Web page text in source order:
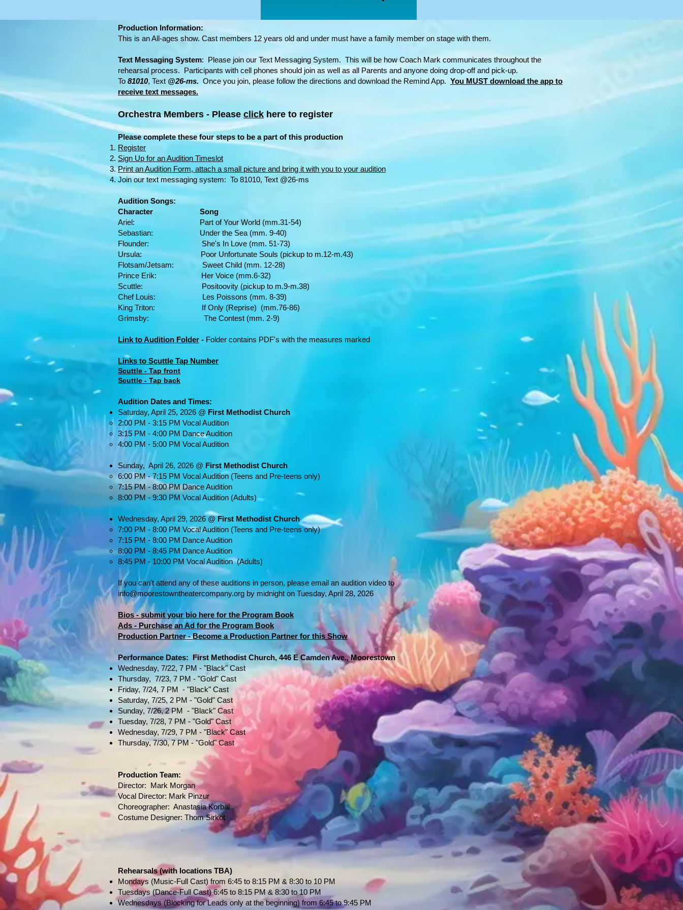
Production Information:
This is an All-ages show. Cast members 12 years old and under must have a family member on stage with them.
Text Messaging System: Please join our Text Messaging System. This will be how Coach Mark communicates throughout the
rehearsal process. Participants with cell phones should join as well as all Parents and anyone doing drop-off and pick-up.
To 81010, Text @26-ms. Once you join, please follow the directions and download the Remind App. You MUST download the app to
receive text messages.
Orchestra Members - Please click here to register
Please complete these four steps to be a part of this production
Register
Sign Up for an Audition Timeslot
Print an Audition Form, attach a small picture and bring it with you to your audition
Join our text messaging system: To 81010, Text @26-ms
Audition Songs:
Character Song
Ariel: Part of Your World (mm.31-54)
Sebastian: Under the Sea (mm. 9-40)
Flounder: She's In Love (mm. 51-73)
Ursula: Poor Unfortunate Souls (pickup to m.12-m.43)
Flotsam/Jetsam: Sweet Child (mm. 12-28)
Prince Erik: Her Voice (mm.6-32)
Scuttle: Positoovity (pickup to m.9-m.38)
Chef Louis: Les Poissons (mm. 8-39)
King Triton: If Only (Reprise) (mm.76-86)
Grimsby: The Contest (mm. 2-9)
Link to Audition Folder - Folder contains PDF's with the measures marked
Links to Scuttle Tap Number
Scuttle - Tap front
Scuttle - Tap back
Audition Dates and Times:
Saturday, April 25, 2026 @ First Methodist Church
2:00 PM - 3:15 PM Vocal Audition
3:15 PM - 4:00 PM Dance Audition
4:00 PM - 5:00 PM Vocal Audition
Sunday, April 26, 2026 @ First Methodist Church
6:00 PM - 7:15 PM Vocal Audition (Teens and Pre-teens only)
7:15 PM - 8:00 PM Dance Audition
8:00 PM - 9:30 PM Vocal Audition (Adults)
Wednesday, April 29, 2026 @First Methodist Church
7:00 PM - 8:00 PM Vocal Audition (Teens and Pre-teens only)
7:15 PM - 8:00 PM Dance Audition
8:00 PM - 8:45 PM Dance Audition
8:45 PM - 10:00 PM Vocal Audition (Adults)
If you can't attend any of these auditions in person, please email an audition video to
info@moorestowntheatercompany.org by midnight on Tuesday, April 28, 2026
Bios - submit your bio here for the Program Book
Ads - Purchase an Ad for the Program Book
Production Partner - Become a Production Partner for this Show
Performance Dates​​: First Methodist Church, 446 E Camden Ave., Moorestown
Wednesday, 7/22, 7 PM - "Black" Cast
Thursday, 7/23, 7 PM - "Gold" Cast
Friday, 7/24, 7 PM - "Black" Cast
Saturday, 7/25, 2 PM - "Gold" Cast
Sunday, 7/26, 2 PM - "Black" Cast
Tuesday, 7/28, 7 PM - "Gold" Cast
Wednesday, 7/29, 7 PM - "Black" Cast
Thursday, 7/30, 7 PM - "Gold" Cast
Production Team:
Director: Mark Morgan
Vocal Director: Mark Pinzur
Choreographer: Anastasia Korbal
Costume Designer: Thom Sirkot
Rehearsals(with locations TBA)
Mondays (Music-Full Cast) from 6:45 to 8:15 PM & 8:30 to 10 PM
Tuesdays (Dance-Full Cast) 6:45 to 8:15 PM & 8:30 to 10 PM
Wednesdays (Blocking for Leads only at the beginning) from 6:45 to 9:45 PM